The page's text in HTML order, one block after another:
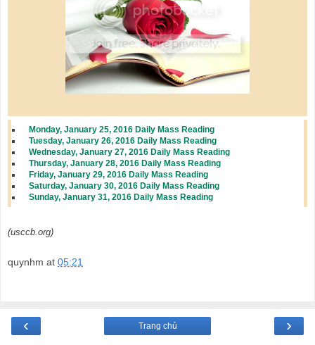
Monday, January 25, 2016 Daily Mass Reading
Tuesday, January 26, 2016 Daily Mass Reading
Wednesday, January 27, 2016 Daily Mass Reading
Thursday, January 28, 2016 Daily Mass Reading
Friday, January 29, 2016 Daily Mass Reading
Saturday, January 30, 2016 Daily Mass Reading
Sunday, January 31, 2016 Daily Mass Reading
(usccb.org)
quynhm at 05:21
‹ ›
Trang chủ